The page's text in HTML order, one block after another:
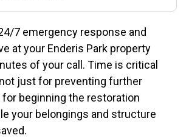
7 emergency response and
at your Enderis Park property
of your call. Time is critical
just for preventing further
for beginning the restoration
your belongings and structure